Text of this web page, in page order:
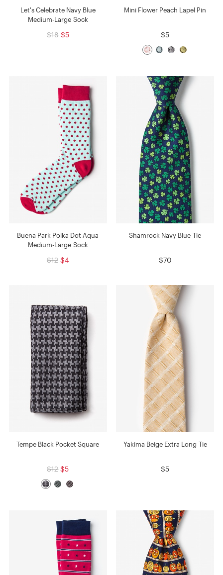
Let's Celebrate Navy Blue
Medium-Large Sock
$18 $5
Mini Flower Peach Lapel Pin
$5
Buena Park Polka Dot Aqua
Medium-Large Sock
$12 $4
Shamrock Navy Blue Tie
$70
Tempe Black Pocket Square
$12 $5
Yakima Beige Extra Long Tie
$5